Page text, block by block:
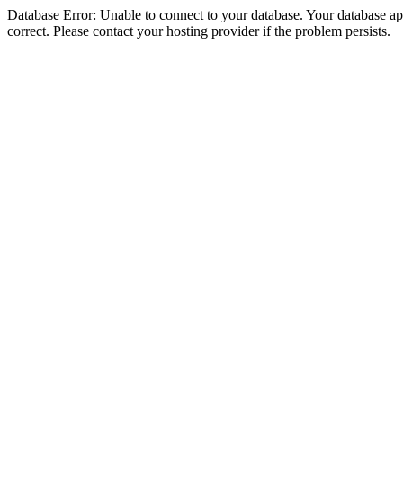
Database Error: Unable to connect to your database. Your database
correct. Please contact your hosting provider if the problem persists.